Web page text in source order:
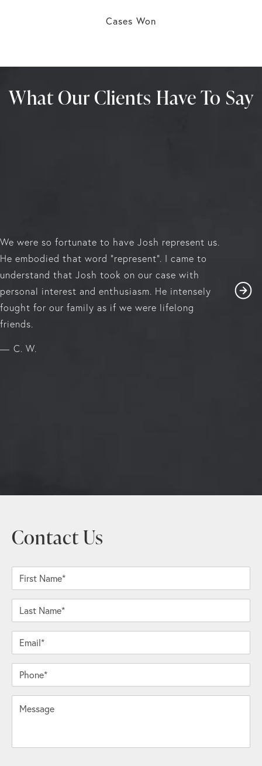
Cases Won
What Our Clients Have To Say
We were so fortunate to have Josh represent us.
He embodied that word "represent". I came to
understand that Josh took on our case with
personal interest and enthusiasm. He intensely
fought for our family as if we were lifelong
friends.
C. W.
Contact Us